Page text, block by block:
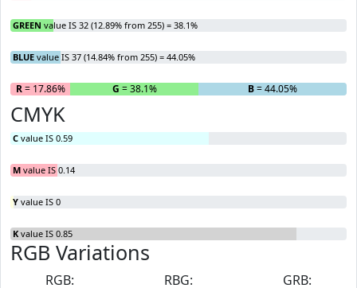
GREEN value IS 32 (12.89% from 255) = 38.1%
BLUE value IS 37 (14.84% from 255) = 44.05%
R= 17.86% G = 38.1% B= 44.05%
CMYK
C value IS 0.59
M value IS 0.14
Y value IS 0
K value IS 0.85
RGB Variations
RGB:
RBG:
GRB: